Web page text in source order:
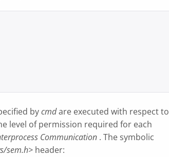
bycmdare executed with respect to
level of permission required for each
Communication . The symbolic
sem.h> header: